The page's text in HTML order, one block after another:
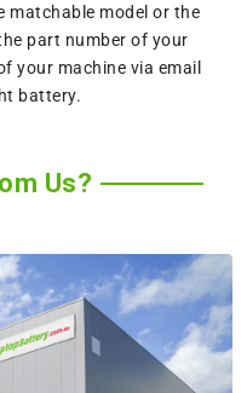
matchable model or the
part number of your
your machine via email
battery.
Us?